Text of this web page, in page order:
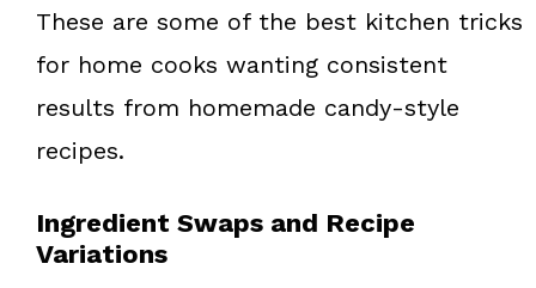
These are some of the best kitchen tricks
for home cooks wanting consistent
results from homemade candy-style
recipes.
Ingredient Swaps and Recipe
Variations